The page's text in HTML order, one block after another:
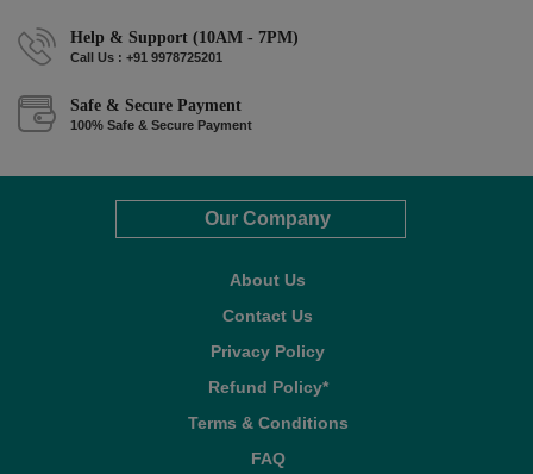
Help & Support (10AM - 7PM)
Call Us : +91 9978725201
Safe & Secure Payment
100% Safe & Secure Payment
Our Company
About Us
Contact Us
Privacy Policy
Refund Policy*
Terms & Conditions
FAQ